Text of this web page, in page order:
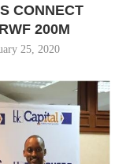
CONNECT
200M
25, 2020